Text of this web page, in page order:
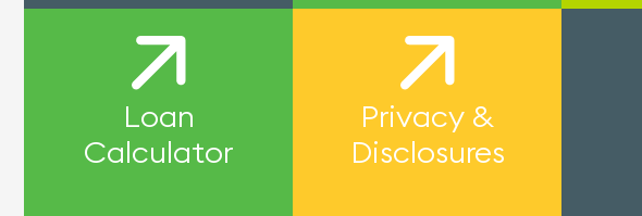
Loan
Calculator
Privacy &
Disclosures